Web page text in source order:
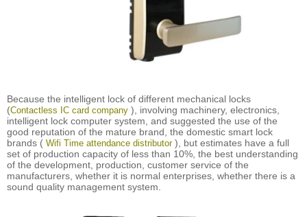
Because the intelligent lock of different mechanical locks
(Contactless IC card company ), involving machinery, electronics,
intelligent lock computer system, and suggested the use of the
good reputation of the mature brand, the domestic smart lock
brands ( Wifi Time attendance distributor), but estimates have a full
set of production capacity of less than 10%, the best understanding
of the development, production, customer service of the
manufacturers, whether it is normal enterprises, whether there is a
sound quality management system.